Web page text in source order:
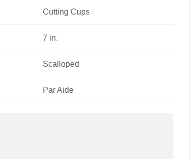
Cutting Cups
7 in.
Scalloped
Par Aide